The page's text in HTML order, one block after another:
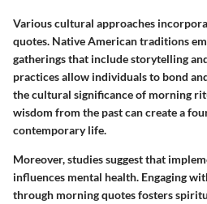
Various cultural approaches
quotes. Native Americantraditions
gatherings that include storytelling
practices allow individuals to bond
the cultural significance of morning
wisdom from the past can create a
contemporary life.
Moreover, studies suggest that
influences mental health. Engaging
through morning quotes fosters